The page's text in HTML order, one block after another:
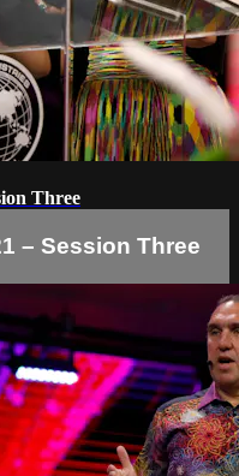
Three
– Session Three